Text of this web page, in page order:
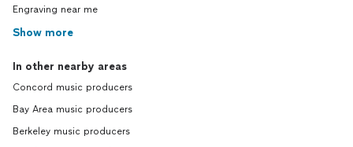
Engraving near me
Show more
In other nearby areas
Concord music producers
Bay Area music producers
Berkeley music producers